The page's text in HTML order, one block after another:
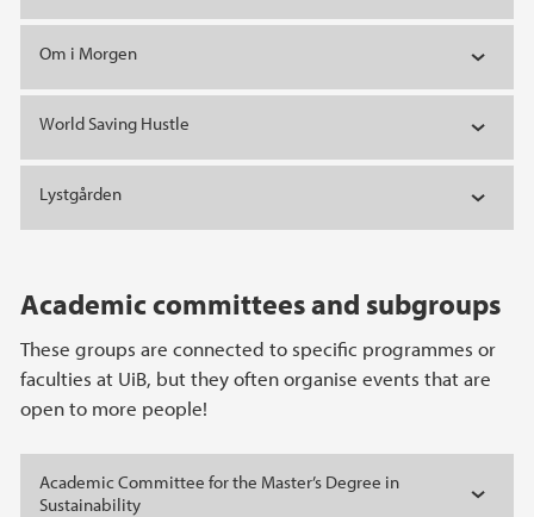
Om i Morgen
World Saving Hustle
Lystgården
Academic committees and subgroups
These groups are connected to specific programmes or
faculties at UiB, but they often organise events that are
open to more people!
Academic Committee for the Master’s Degree in
Sustainability